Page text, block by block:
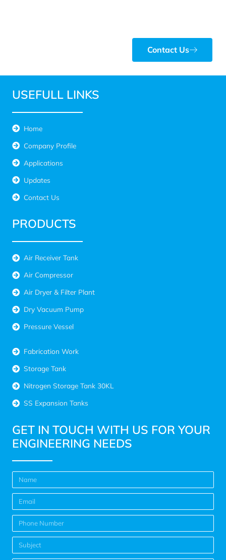
Contact Us
USEFULL LINKS
Home
Company Profile
Applications
Updates
Contact Us
PRODUCTS
Air Receiver Tank
Air Compressor
Air Dryer & Filter Plant
Dry Vacuum Pump
Pressure Vessel
Fabrication Work
Storage Tank
Nitrogen Storage Tank 30KL
SS Expansion Tanks
GET IN TOUCH WITH US FOR YOUR
ENGINEERING NEEDS